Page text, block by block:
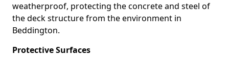
weatherproof, protecting the concrete and steel of
the deck structure from the environment in
Beddington.
Protective Surfaces